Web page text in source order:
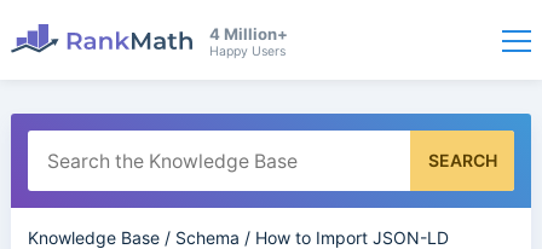
4 Million+
Happy Users
SEARCH
Knowledge Base/ Schema / How to Import JSON-LD